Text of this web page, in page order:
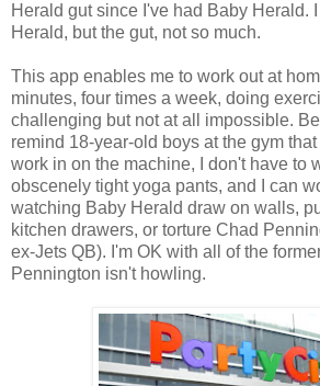
Herald gut since I've had Baby Herald.
Herald, but the gut, not so much.
This app enables me to work out at
minutes, four times a week, doing
challenging but not at all impossible.
remind 18-year-old boys at the gym
work in on the machine, I don't have to
obscenely tight yoga pants, and I can
watching Baby Herald draw on walls,
kitchen drawers, or torture Chad
ex-Jets QB). I'm OK with all of the
Pennington isn't howling.